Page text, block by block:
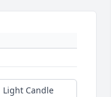
Light Candle